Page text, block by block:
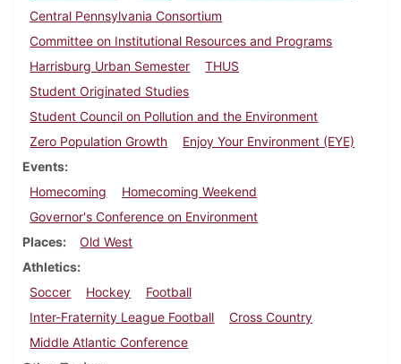
Central Pennsylvania Consortium
Committee on Institutional Resources and Programs
Harrisburg Urban Semester
THUS
Student Originated Studies
Student Council on Pollution and the Environment
Zero Population Growth
Enjoy Your Environment (EYE)
Events
Homecoming
Homecoming Weekend
Governor's Conference on Environment
Places
Old West
Athletics
Soccer
Hockey
Football
Inter-Fraternity League Football
Cross Country
Middle Atlantic Conference